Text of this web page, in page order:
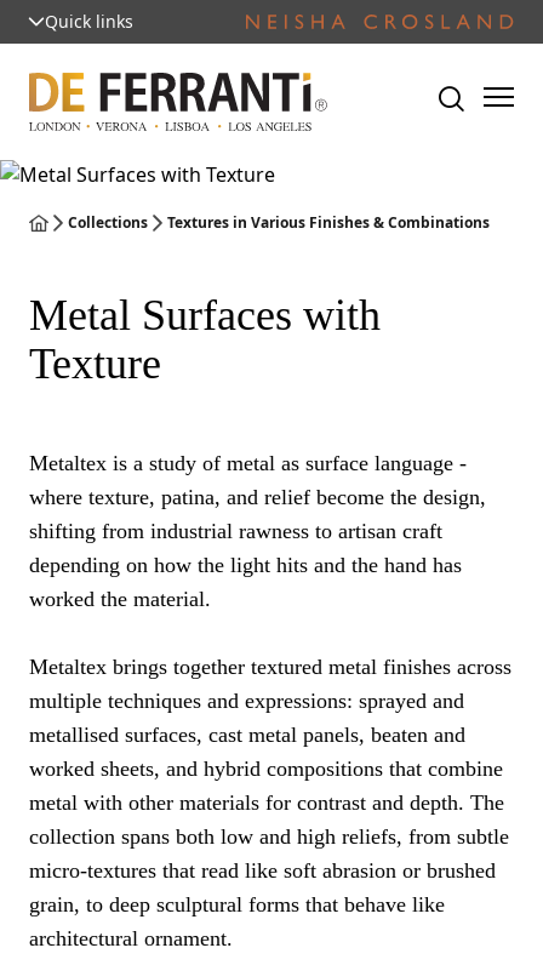
Quick links
Collections Textures in Various Finishes & Combinations
Metal Surfaces with
Texture
Metaltex is a study of metal as surface language -
where texture, patina, and relief become the design,
shifting from industrial rawness to artisan craft
depending on how the light hits and the hand has
worked the material.
Metaltex brings together textured metal finishes across
multiple techniques and expressions: sprayed and
metallised surfaces, cast metal panels, beaten and
worked sheets, and hybrid compositions that combine
metal with other materials for contrast and depth. The
collection spans both low and high reliefs, from subtle
micro-textures that read like soft abrasion or brushed
grain, to deep sculptural forms that behave like
architectural ornament.